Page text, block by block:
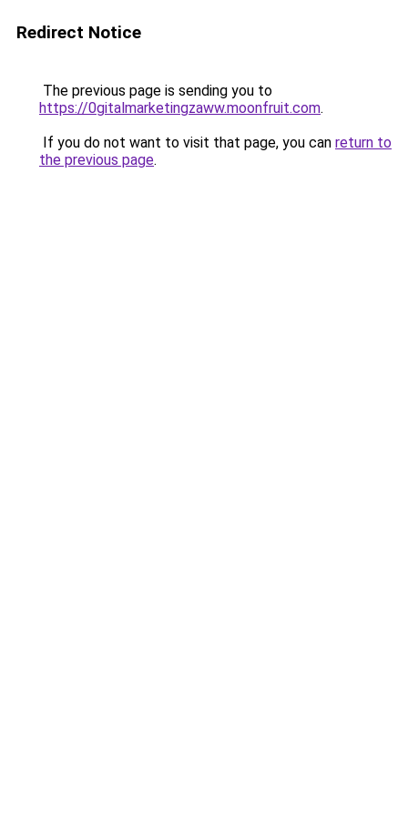
Redirect Notice
The previous page is sending you to
https://0gitalmarketingzaww.moonfruit.com.
If you do not want to visit that page, you can return to
the previous page.